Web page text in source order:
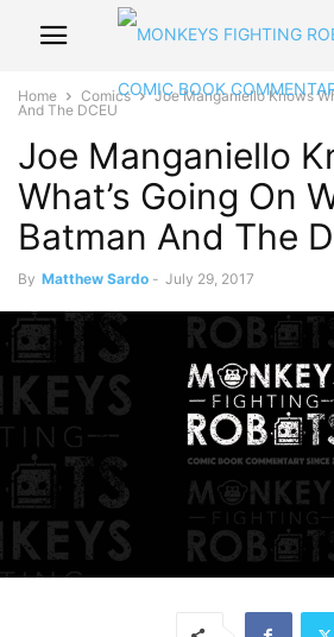
Home Comics
Joe Manganiello Knows
And The DCEU
Joe Manganiello
What’s Going On
Batman And The
By Matthew Sardo - July 29, 2017